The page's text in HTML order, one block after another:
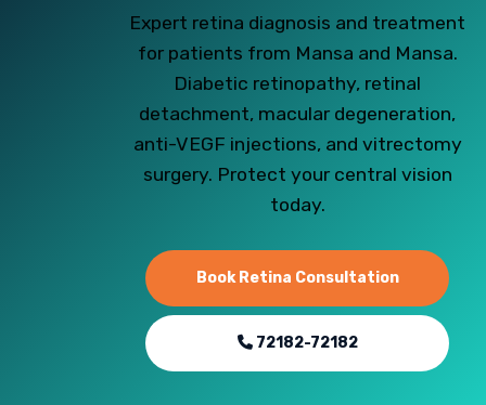
Expert retina diagnosis and treatment
for patients from Mansa and Mansa.
Diabetic retinopathy, retinal
detachment, macular degeneration,
anti-VEGF injections, and vitrectomy
surgery. Protect your central vision
today.
Book Retina Consultation
72182-72182